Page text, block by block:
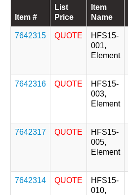
Item #
List
Price
Item
Name
7642315 QUOTE
HFS15-
001,
Element
7642316 QUOTE
HFS15-
003,
Element
7642317 QUOTE
HFS15-
005,
Element
7642314 QUOTE
HFS15-
010,